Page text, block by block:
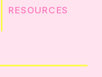
RESOURCES